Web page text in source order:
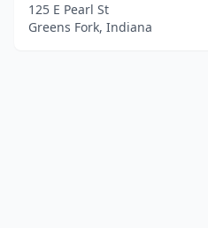
125 E Pearl St
Greens Fork, Indiana